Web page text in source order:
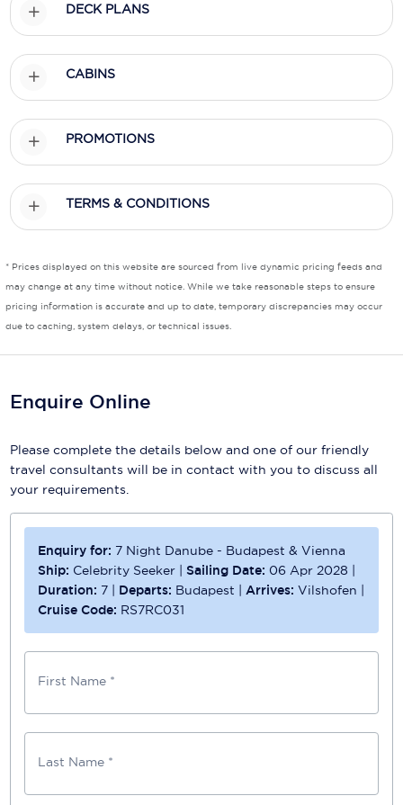
Seabourn
Uniworld River Cruises
Windstar Cruises
DECK PLANS
CABINS
PROMOTIONS
TERMS & CONDITIONS
* Prices displayed on this website are sourced from live dynamic pricing feeds and
may change at any time without notice. While we take reasonable steps to ensure
pricing information is accurate and up to date, temporary discrepancies may occur
due to caching, system delays, or technical issues.
Enquire Online
Please complete the details below and one of our friendly
travel consultants will be in contact with you to discuss all
your requirements.
Enquiry for: 7 Night Danube - Budapest & Vienna
Ship: Celebrity Seeker | Sailing Date: 06 Apr 2028 |
Duration: 7 | Departs: Budapest |Arrives:Vilshofen |
Cruise Code: RS7RC031
First Name *
Last Name *